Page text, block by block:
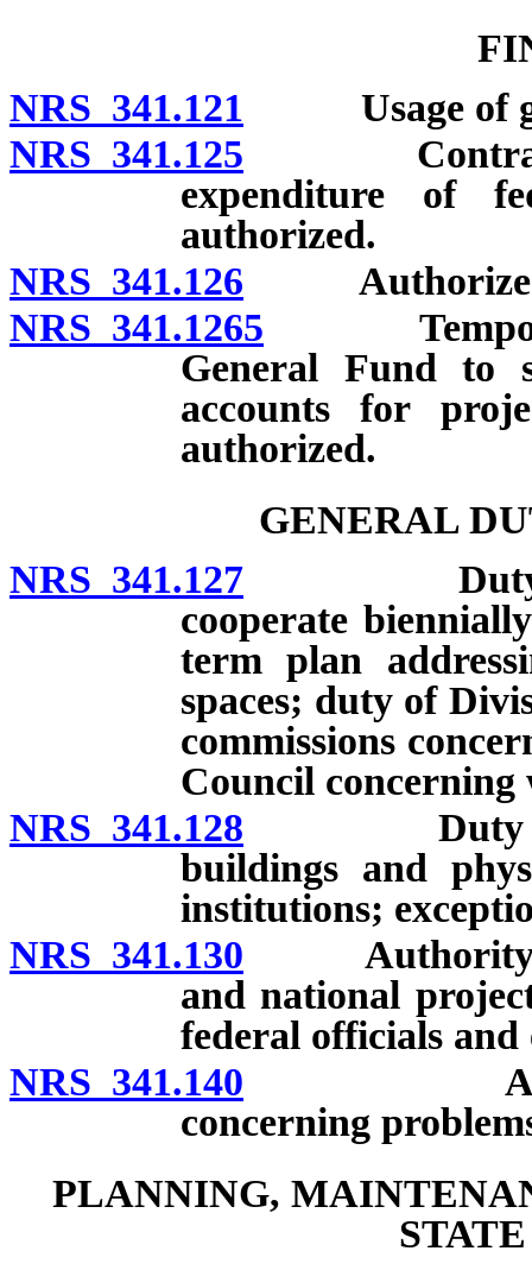
NRS 341.121 Usage of
NRS 341.125 Contracts
expenditure of
authorized.
NRS 341.126 Authorized
NRS 341.1265
General Fund to
accounts for
authorized.
GENERAL
NRS 341.127 Duty of
cooperate
term plan
spaces; duty of
commissions
Council
NRS 341.128 Duty to
buildings and
institutions;
NRS 341.130 Authority to
and national
federal officials and
NRS 341.140 Authority
concerning
PLANNING,